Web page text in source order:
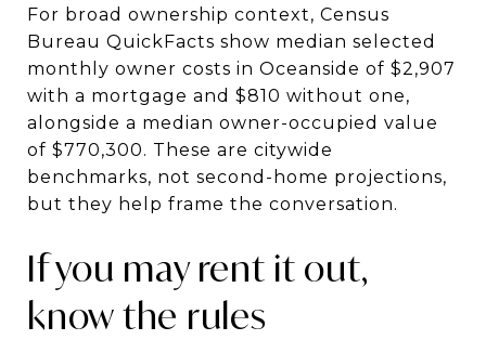
For broad ownership context, Census
Bureau QuickFacts show median selected
monthly owner costs in Oceanside of $2,907
with a mortgage and $810 without one,
alongside a median owner-occupied value
of $770,300. These are citywide
benchmarks, not second-home projections,
but they help frame the conversation.
If you may rent it out,
know the rules